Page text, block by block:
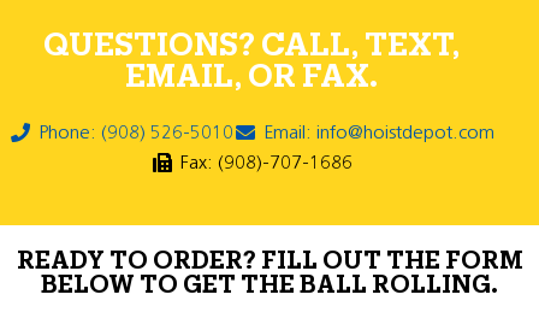
QUESTIONS? CALL, TEXT,
EMAIL, OR FAX.
Phone: (908) 526-5010
Email: info@hoistdepot.com
Fax: (908)-707-1686
READY TO ORDER? FILL OUT THE FORM
BELOW TO GET THE BALL ROLLING.